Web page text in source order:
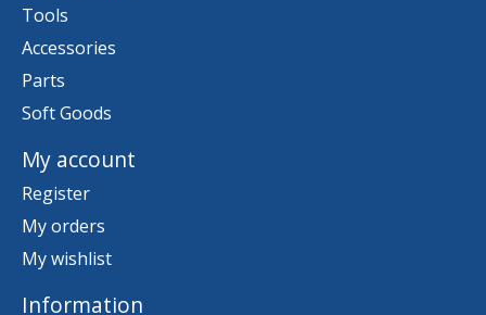
Tools
Accessories
Parts
Soft Goods
My account
Register
My orders
My wishlist
Information